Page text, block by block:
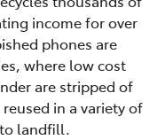
income for over
phones are
where low cost
are stripped of
in a variety of
landfill.